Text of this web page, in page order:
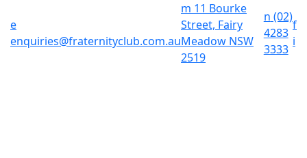
e
enquiries@fraternityclub.com.au
m 11 Bourke
Street, Fairy
Meadow NSW
2519
n (02)
4283
3333
f
i